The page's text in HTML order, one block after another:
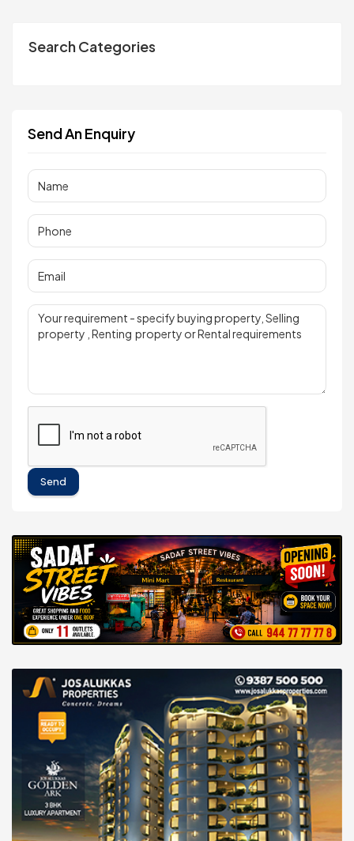
Search Categories
Send An Enquiry
Send